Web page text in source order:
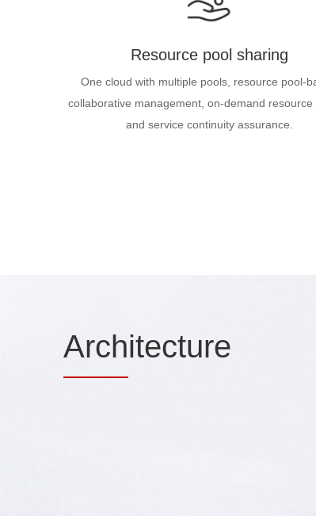
Resource pool sharing
One cloud with multiple pools, resource pool-
collaborative management, on-demand resource
and service continuity assurance.
Architecture